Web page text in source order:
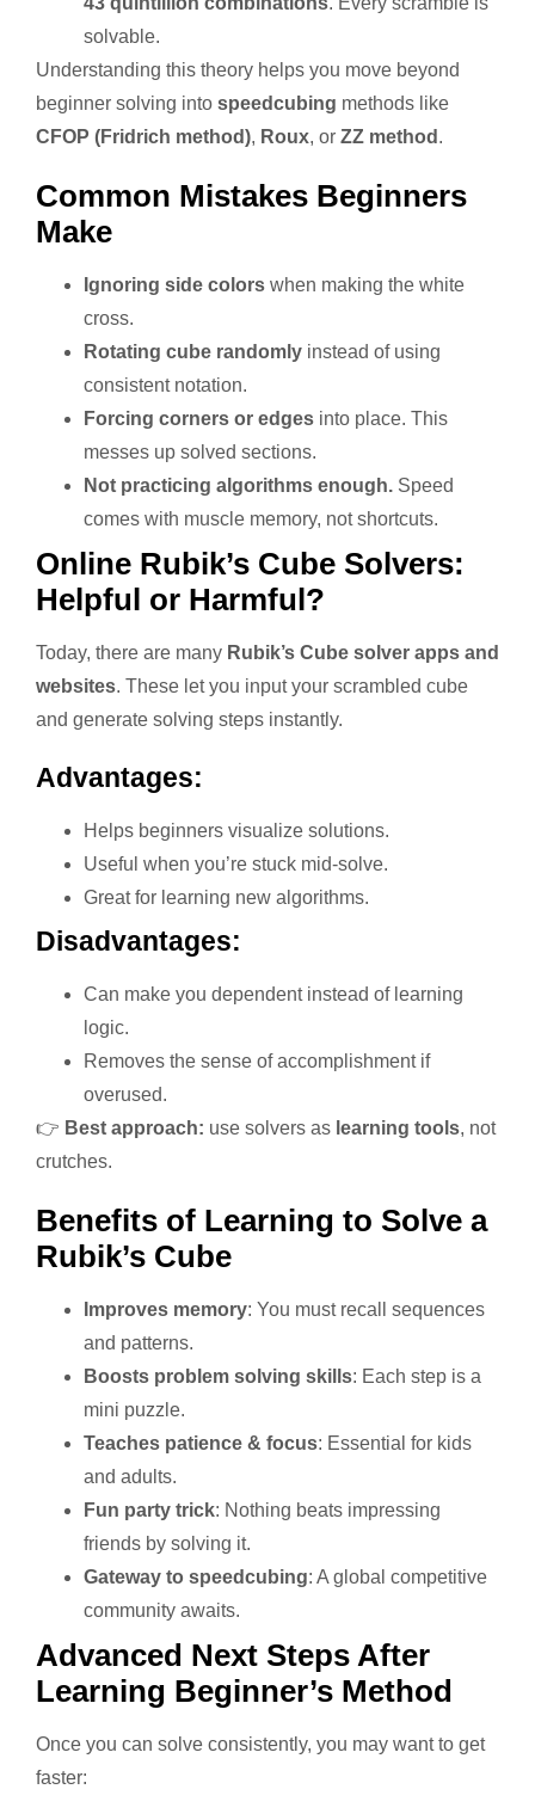
solvable.
Understanding this theory helps you move beyond
beginner solving into speedcubing methods like
CFOP (Fridrich method), Roux, or ZZ method .
Common Mistakes Beginners
Make
Ignoring side colors when making the white
cross.
Rotating cube randomly instead of using
consistent notation.
Forcing corners or edges into place. This
messes up solved sections.
Not practicing algorithms enough. Speed
comes with muscle memory, not shortcuts.
Online Rubik’s Cube Solvers:
Helpful or Harmful?
Today, there are many Rubik’s Cube solver apps and
websites. These let you input your scrambled cube
and generate solving steps instantly.
Advantages:
Helps beginners visualize solutions.
Useful when you’re stuck mid-solve.
Great for learning new algorithms.
Disadvantages:
Can make you dependent instead of learning
logic.
Removes the sense of accomplishment if
overused.
👉 Best approach: use solvers as learning tools, not
crutches.
Benefits of Learning to Solve a
Rubik’s Cube
Improves memory: You must recall sequences
and patterns.
Boosts problem solving skills: Each step is a
mini puzzle.
Teaches patience & focus: Essential for kids
and adults.
Fun party trick: Nothing beats impressing
friends by solving it.
Gateway to speedcubing: A global competitive
community awaits.
Advanced Next Steps After
Learning Beginner’s Method
Once you can solve consistently, you may want to get
faster: